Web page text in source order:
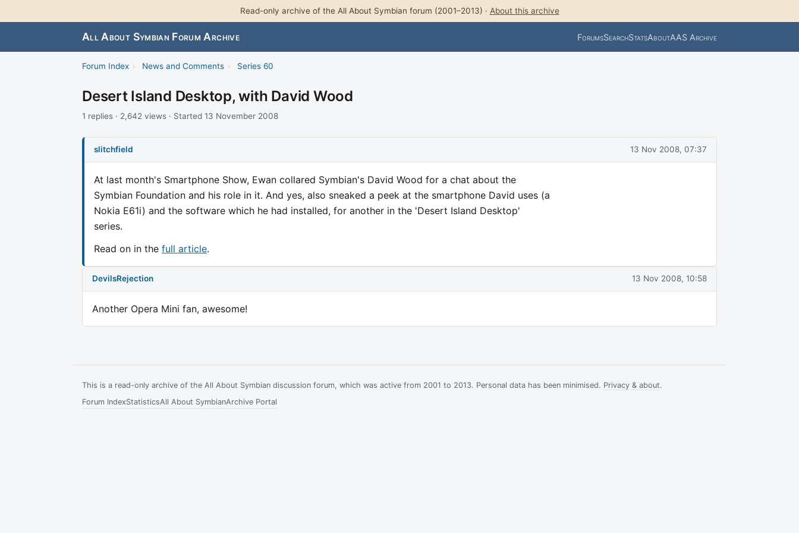
Read-only archive of the All About Symbian forum (2001–2013) · About this archive
All About Symbian Forum Archive ForumsSearchStatsAboutAAS Archive
Forum Index › News and Comments › Series 60
Desert Island Desktop, with David Wood
1 replies · 2,642 views · Started 13 November 2008
slitchfield 13 Nov 2008, 07:37
At last month's Smartphone Show, Ewan collared Symbian's David Wood for a chat about the
Symbian Foundation and his role in it. And yes, also sneaked a peek at the smartphone David uses (a
Nokia E61i) and the software which he had installed, for another in the 'Desert Island Desktop'
series.
Read on in the full article.
DevilsRejection 13 Nov 2008, 10:58
Another Opera Mini fan, awesome!
This is a read-only archive of the All About Symbian discussion forum, which was active from 2001 to 2013. Personal data has been minimised. Privacy & about.
Forum IndexStatisticsAll About SymbianArchive Portal